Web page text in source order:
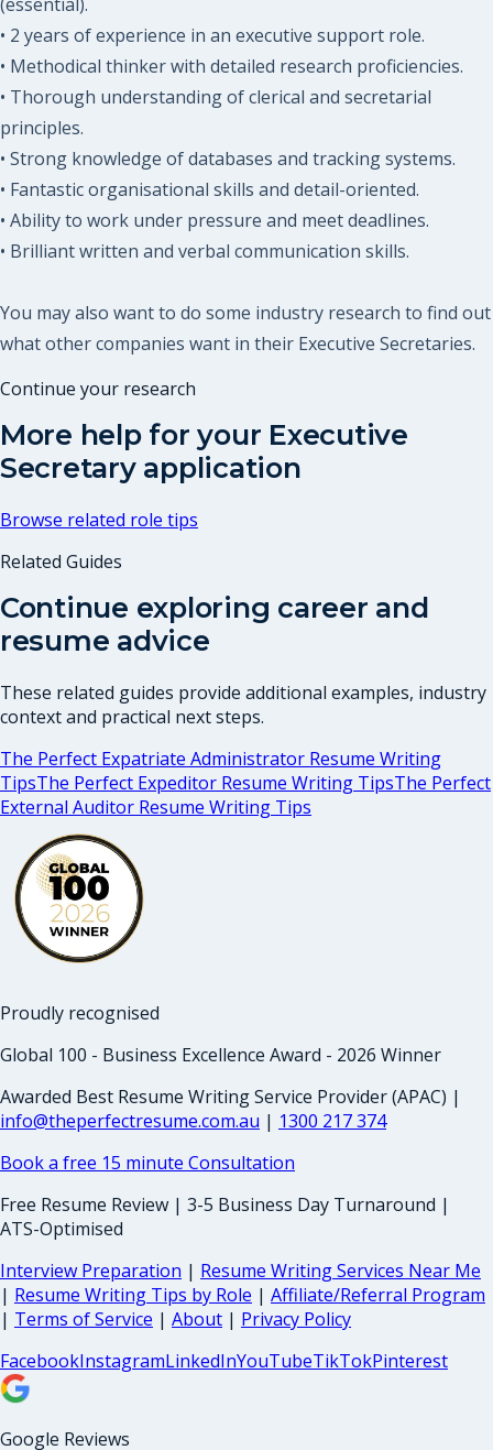
• 2 years of experience in an executive support role.
• Methodical thinker with detailed research proficiencies.
• Thorough understanding of clerical and secretarial
principles.
• Strong knowledge of databases and tracking systems.
• Fantastic organisational skills and detail-oriented.
• Ability to work under pressure and meet deadlines.
• Brilliant written and verbal communication skills.
You may also want to do some industry research to find out
what other companies want in their Executive Secretaries.
Continue your research
More help for your Executive
Secretaryapplication
Browse related role tips
Related Guides
Continue exploring career and
resume advice
These related guides provide additional examples, industry
context and practical next steps.
The Perfect Expatriate Administrator Resume Writing
TipsThe Perfect Expeditor Resume Writing TipsThe Perfect
External Auditor Resume Writing Tips
Proudly recognised
Global 100 - Business Excellence Award - 2026 Winner
Awarded Best Resume Writing Service Provider (APAC) |
info@theperfectresume.com.au | 1300 217 374
Book a free 15 minute Consultation
Free Resume Review | 3-5 Business Day Turnaround |
ATS-Optimised
Interview Preparation | Resume Writing Services Near Me
| Resume Writing Tips by Role | Affiliate/Referral Program
| Terms of Service | About | Privacy Policy
FacebookInstagramLinkedInYouTubeTikTokPinterest
Google Reviews